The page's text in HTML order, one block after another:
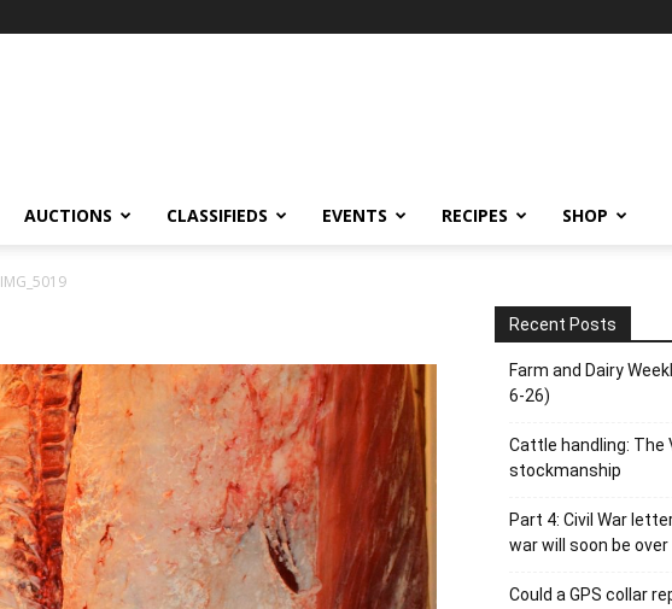
AUCTIONS CLASSIFIEDS EVENTS RECIPES SHOP
IMG_5019
Recent Posts
Farm and Dairy
6-26)
Cattle handling:
stockmanship
Part 4: Civil War
war will soon be over
Could a GPS collar